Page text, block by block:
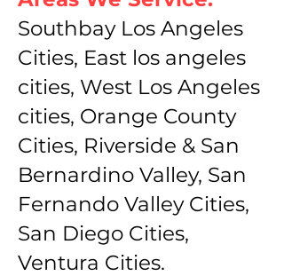
Southbay Los Angeles
Cities, East los angeles
cities, West Los Angeles
cities, Orange County
Cities, Riverside & San
Bernardino Valley, San
Fernando Valley Cities,
San Diego Cities,
Ventura Cities.